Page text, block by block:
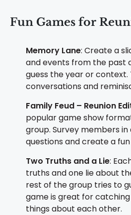
Fun Games for
Memory Lane: Create a
and events from the past
guess the year or context.
conversations and
Family Feud – Reunion
popular game show
group. Survey members
questions and create a
Two Truths and a Lie:
truths and one lie about
rest of the group tries to
game is great for
things about each other.